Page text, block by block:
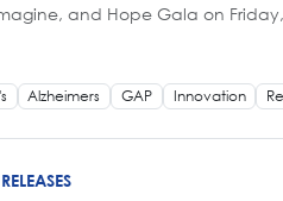
and Hope Gala on
Alzheimers GAP Innovation